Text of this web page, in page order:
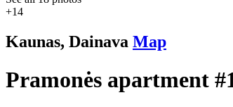
+14
Kaunas, Dainava Map
Pramonės apartment